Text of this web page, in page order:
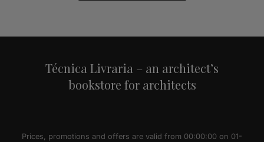
Técnica Livraria – an architect’s
bookstore for architects
Prices, promotions and offers are valid from 00:00:00 on 01-